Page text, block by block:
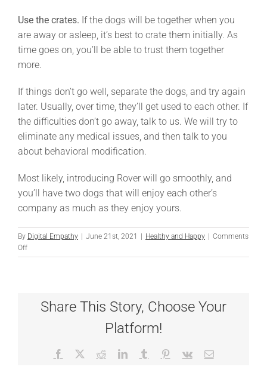
Use the crates. If the dogs will be together when you
are away or asleep, it’s best to crate them initially. As
time goes on, you’ll be able to trust them together
more.
If things don’t go well, separate the dogs, and try again
later. Usually, over time, they’ll get used to each other. If
the difficulties don’t go away, talk to us. We will try to
eliminate any medical issues, and then talk to you
about behavioral modification.
Most likely, introducing Rover will go smoothly, and
you’ll have two dogs that will enjoy each other’s
company as much as they enjoy yours.
By Digital Empathy June 21st, 2021 Healthy and Happy
Comments
Offon
Teaching
FriendsShare This Story, Choose Your
Platform!
Facebook RedditLinkedInTumblr Pinterest
Vk Email